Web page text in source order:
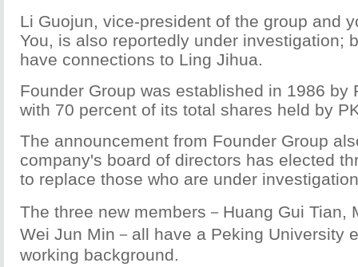
Li Guojun, vice-president of the group and
You, is also reportedly under investigation;
have connections to Ling Jihua.
Founder Group was established in 1986 by
with 70 percent of its total shares held by
The announcement from Founder Group
company's board of directors has elected
to replace those who are under
The three new members－Huang Gui Tian,
Wei Jun Min－all have a Peking University
working background.